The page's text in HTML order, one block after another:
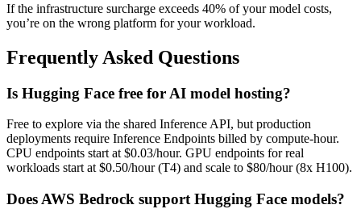
If the infrastructure surcharge exceeds 40% of your model costs,
you’re on the wrong platform for your workload.
Frequently Asked Questions
Is Hugging Face free for AI model hosting?
Free to explore via the shared Inference API, but production
deployments require Inference Endpoints billed by compute-hour.
CPU endpoints start at $0.03/hour. GPU endpoints for real
workloads start at $0.50/hour (T4) and scale to $80/hour (8x H100).
Does AWS Bedrock support Hugging Face models?